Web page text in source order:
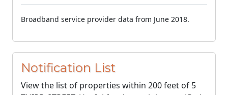
Broadband service provider data from June 2018.
Notification List
View the list of properties within 200 feet of 5